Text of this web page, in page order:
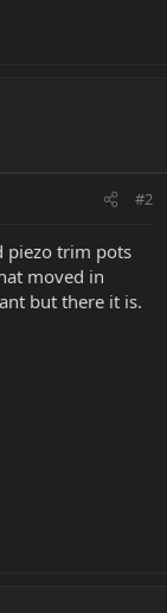
#2
piezo trim pots
moved in
but there it is.